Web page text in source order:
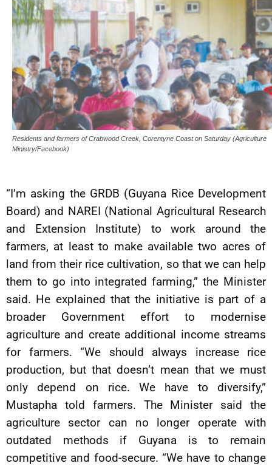
Residents and farmers of Crabwood Creek, Corentyne Coast on Saturday (Agriculture
Ministry/Facebook)
“I’m asking the GRDB (Guyana Rice Development
Board) and NAREI (National Agricultural Research
and Extension Institute) to work around the
farmers, at least to make available two acres of
land from their rice cultivation, so that we can help
them to go into integrated farming,” the Minister
said. He explained that the initiative is part of a
broader Government effort to modernise
agriculture and create additional income streams
for farmers. “We should always increase rice
production, but that doesn’t mean that we must
only depend on rice. We have to diversify,”
Mustapha told farmers. The Minister said the
agriculture sector can no longer operate with
outdated methods if Guyana is to remain
competitive and food-secure. “We have to change